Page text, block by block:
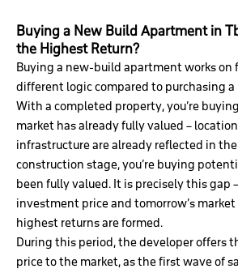
Buying a New Build Apartment in
the Highest Return?
Buying a new-build apartment works
different logic compared to purchasing a
With a completed property, you’re
market has already fully valued –
infrastructure are already reflected in
construction stage, you’re buying
been fully valued. It is precisely this gap
investment price and tomorrow’s
highest returns are formed.
During this period, the developer offers
price to the market, as the first wave of